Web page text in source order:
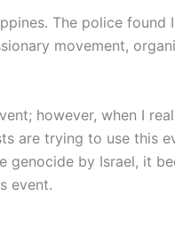
The police found
movement,
however, when I
are trying to use this
genocide by Israel, it
event.